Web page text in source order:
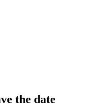
the date